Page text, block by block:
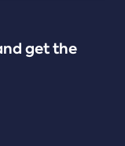
get the